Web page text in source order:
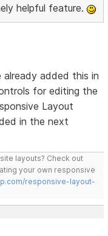
helpful feature.
added this in
for editing the
Layout
in the next
layouts? Check out
your own responsive
responsive-layout-